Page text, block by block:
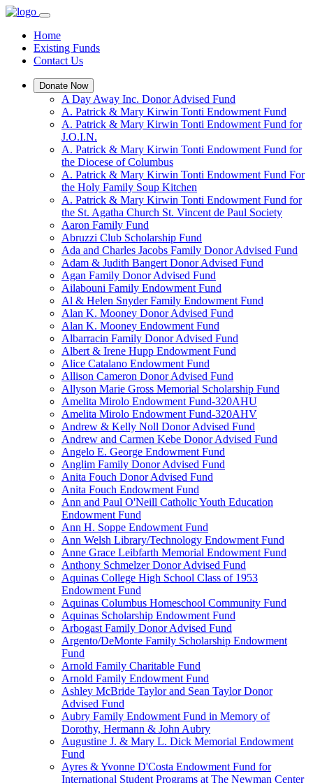
Home
Existing Funds
Contact Us
Donate Now
A Day Away Inc. Donor Advised Fund
A. Patrick & Mary Kirwin Tonti Endowment Fund
A. Patrick & Mary Kirwin Tonti Endowment Fund for
J.O.I.N.
A. Patrick & Mary Kirwin Tonti Endowment Fund for
the Diocese of Columbus
A. Patrick & Mary Kirwin Tonti Endowment Fund For
the Holy Family Soup Kitchen
A. Patrick & Mary Kirwin Tonti Endowment Fund for
the St. Agatha Church St. Vincent de Paul Society
Aaron Family Fund
Abruzzi Club Scholarship Fund
Ada and Charles Jacobs Family Donor Advised Fund
Adam & Judith Bangert Donor Advised Fund
Agan Family Donor Advised Fund
Ailabouni Family Endowment Fund
Al & Helen Snyder Family Endowment Fund
Alan K. Mooney Donor Advised Fund
Alan K. Mooney Endowment Fund
Albarracin Family Donor Advised Fund
Albert & Irene Hupp Endowment Fund
Alice Catalano Endowment Fund
Allison Cameron Donor Advised Fund
Allyson Marie Gross Memorial Scholarship Fund
Amelita Mirolo Endowment Fund-320AHU
Amelita Mirolo Endowment Fund-320AHV
Andrew & Kelly Noll Donor Advised Fund
Andrew and Carmen Kebe Donor Advised Fund
Angelo E. George Endowment Fund
Anglim Family Donor Advised Fund
Anita Fouch Donor Advised Fund
Anita Fouch Endowment Fund
Ann and Paul O'Neill Catholic Youth Education
Endowment Fund
Ann H. Soppe Endowment Fund
Ann Welsh Library/Technology Endowment Fund
Anne Grace Leibfarth Memorial Endowment Fund
Anthony Schmelzer Donor Advised Fund
Aquinas College High School Class of 1953
Endowment Fund
Aquinas Columbus Homeschool Community Fund
Aquinas Scholarship Endowment Fund
Arbogast Family Donor Advised Fund
Argento/DeMonte Family Scholarship Endowment
Fund
Arnold Family Charitable Fund
Arnold Family Endowment Fund
Ashley McBride Taylor and Sean Taylor Donor
Advised Fund
Aubry Family Endowment Fund in Memory of
Dorothy, Hermann & John Aubry
Augustine J. & Mary L. Dick Memorial Endowment
Fund
Ayres & Yvonne D'Costa Endowment Fund for
International Student Programs at The Newman Center